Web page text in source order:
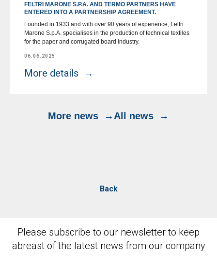
FELTRI MARONE S.P.A. AND TERMO PARTNERS HAVE
ENTERED INTO A PARTNERSHIP AGREEMENT.
Founded in 1933 and with over 90 years of experience, Feltri
Marone S.p.A. specialises in the production of technical textiles
for the paper and corrugated board industry.
06.06.2025
More details
More news All news
Back
Please subscribe to our newsletter to keep
abreast of the latest news from our company